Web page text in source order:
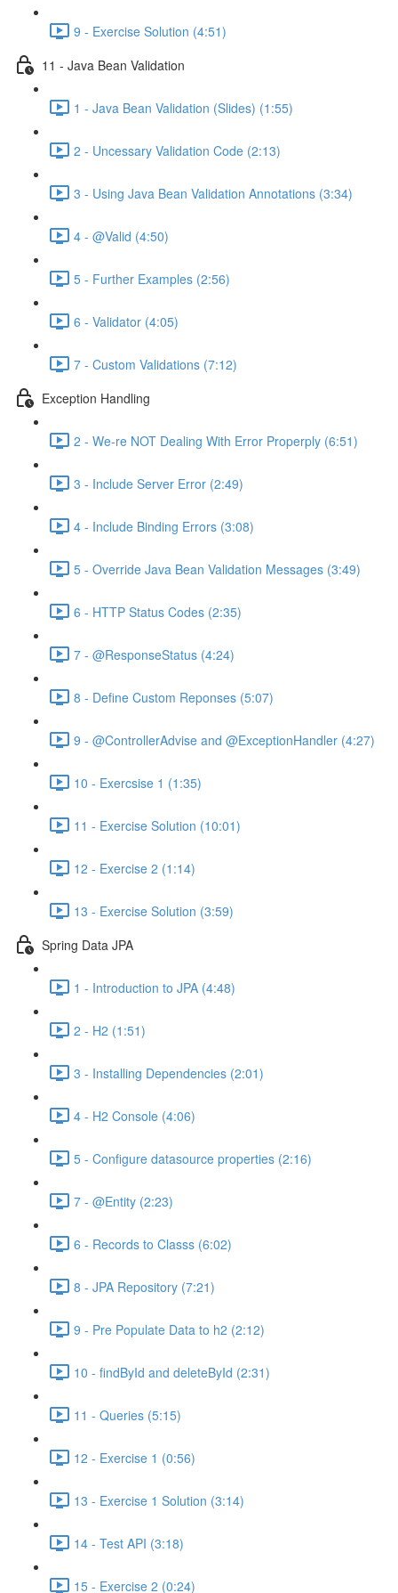
9 - Exercise Solution (4:51)
11 - Java Bean Validation
1 - Java Bean Validation (Slides) (1:55)
2 - Uncessary Validation Code (2:13)
3 - Using Java Bean Validation Annotations (3:34)
4 - @Valid (4:50)
5 - Further Examples (2:56)
6 - Validator (4:05)
7 - Custom Validations (7:12)
Exception Handling
2 - We-re NOT Dealing With Error Properply (6:51)
3 - Include Server Error (2:49)
4 - Include Binding Errors (3:08)
5 - Override Java Bean Validation Messages (3:49)
6 - HTTP Status Codes (2:35)
7 - @ResponseStatus (4:24)
8 - Define Custom Reponses (5:07)
9 - @ControllerAdvise and @ExceptionHandler (4:27)
10 - Exercsise 1 (1:35)
11 - Exercise Solution (10:01)
12 - Exercise 2 (1:14)
13 - Exercise Solution (3:59)
Spring Data JPA
1 - Introduction to JPA (4:48)
2 - H2 (1:51)
3 - Installing Dependencies (2:01)
4 - H2 Console (4:06)
5 - Configure datasource properties (2:16)
7 - @Entity (2:23)
6 - Records to Classs (6:02)
8 - JPA Repository (7:21)
9 - Pre Populate Data to h2 (2:12)
10 - findById and deleteById (2:31)
11 - Queries (5:15)
12 - Exercise 1 (0:56)
13 - Exercise 1 Solution (3:14)
14 - Test API (3:18)
15 - Exercise 2 (0:24)